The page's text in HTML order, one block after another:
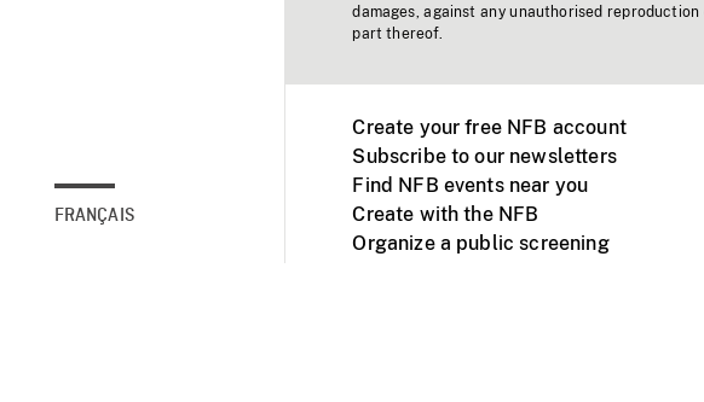
FRANÇAIS
damages, against any unauthorised
part thereof.
Create your free NFB account
Subscribe to our newsletters
Find NFB events near you
Create with the NFB
Organize a public screening